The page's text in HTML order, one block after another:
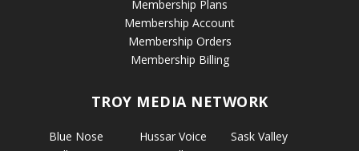
Membership Plans
Membership Account
Membership Orders
Membership Billing
TROY MEDIA NETWORK
Blue Nose
Hussar Voice
Sask Valley